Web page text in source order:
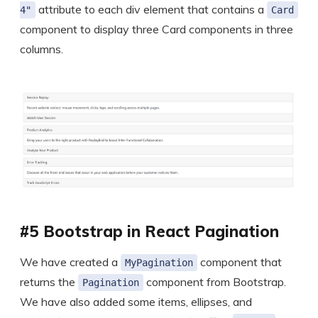
4"
attribute to each div element that contains a Card
component to display three Card components in three
columns.
#5 Bootstrap in React Pagination
We have created a MyPagination
component that
returns the
Pagination
component from Bootstrap.
We have also added some items, ellipses, and